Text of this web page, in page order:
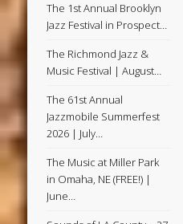
The 1st Annual Brooklyn
Jazz Festival in Prospect…
The Richmond Jazz &
Music Festival | August…
The 61st Annual
Jazzmobile Summerfest
2026 | July…
The Music at Miller Park
in Omaha, NE (FREE!) |
June…